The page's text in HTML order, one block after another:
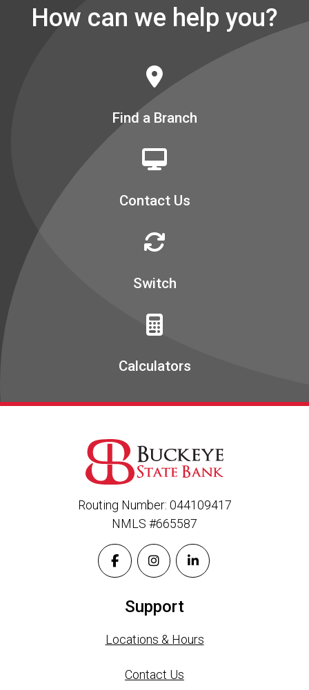
How can we help you?
Find a Branch
Contact Us
Switch
Calculators
Routing Number: 044109417
NMLS #665587
Support
Locations & Hours
Contact Us